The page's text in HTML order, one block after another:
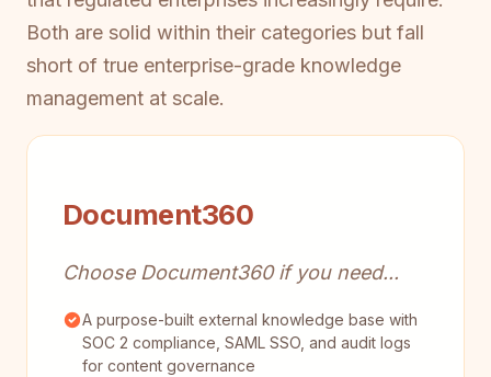
Both are solid within their categories but fall
short of true enterprise-grade knowledge
management at scale.
Document360
Choose Document360 if you need...
A purpose-built external knowledge base with
SOC 2 compliance, SAML SSO, and audit logs
for content governance